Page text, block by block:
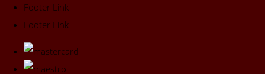
Footer Link
Footer Link